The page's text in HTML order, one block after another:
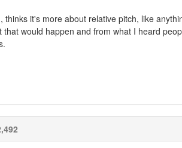
thinks it's more about relative pitch, like
would happen and from what I heard